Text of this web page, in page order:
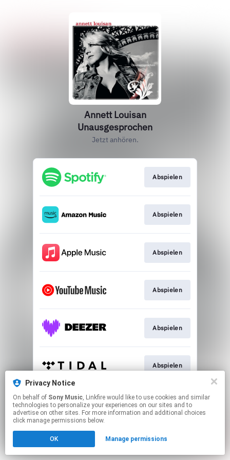
Privacy Notice
On behalf of Sony Music, Linkfire would like to use cookies and similar
technologies to personalize your experiences on our sites and to
advertise on other sites. For more information and additional choices
click manage permissions below.
OK Manage permissions
Annett Louisan
Unausgesprochen
Jetzt anhören.
Abspielen
Abspielen
Abspielen
Abspielen
Abspielen
Abspielen
This page may contain affiliate links.
By using this service, you agree to the use of cookies.
Click hereto manage your permissions.